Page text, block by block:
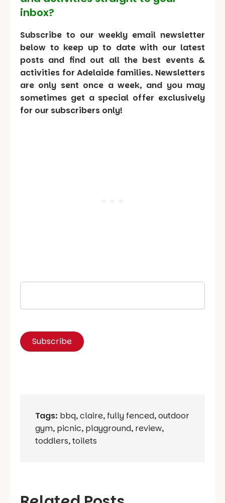
inbox?
Subscribe to our weekly email newsletter
below to keep up to date with our latest
posts and find out all the best events &
activities for Adelaide families. Newsletters
are only sent once a week, and you may
sometimes get a special offer exclusively
for our subscribers only!
Tags: bbq,claire, fully fenced,outdoor
gym, picnic, playground, review,
toddlers,toilets